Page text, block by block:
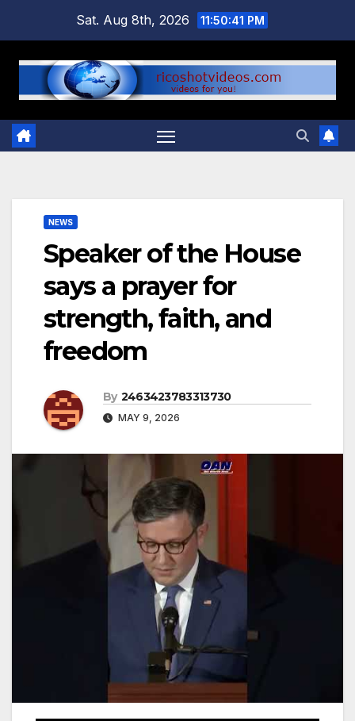
content
Sat. Aug 8th, 2026 11:50:42 PM
NEWS
Speaker of the House
says a prayer for
strength, faith, and
freedom
By 2463423783313730
MAY 9, 2026